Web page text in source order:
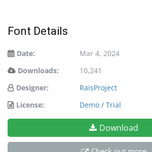
Font Details
Date:
Mar 4, 2024
Downloads:
10,241
Designer:
RaisProject
License:
Demo / Trial
Download